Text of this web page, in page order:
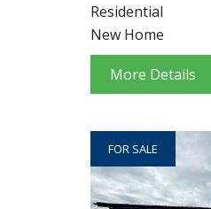
Residential
New Home
More Details
FOR SALE